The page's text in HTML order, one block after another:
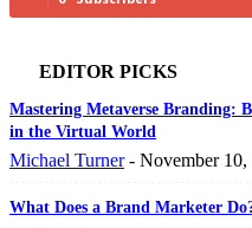
EDITOR PICKS
Mastering Metaverse Branding:
in the Virtual World
Michael Turner - November 10,
What Does a Brand Marketer